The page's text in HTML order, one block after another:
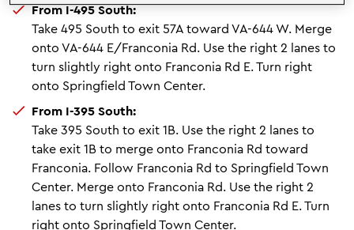
From I-495 South:
Take 495 South to exit 57A toward VA-644 W. Merge
onto VA-644 E/Franconia Rd. Use the right 2 lanes to
turn slightly right onto Franconia Rd E. Turn right
onto Springfield Town Center.
From I-395 South:
Take 395 South to exit 1B. Use the right 2 lanes to
take exit 1B to merge onto Franconia Rd toward
Franconia. Follow Franconia Rd to Springfield Town
Center. Merge onto Franconia Rd. Use the right 2
lanes to turn slightly right onto Franconia Rd E. Turn
right onto Springfield Town Center.